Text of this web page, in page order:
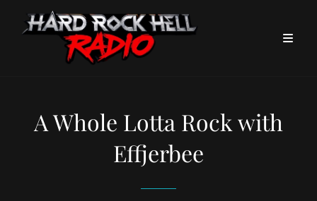
A Whole Lotta Rock with
Effjerbee